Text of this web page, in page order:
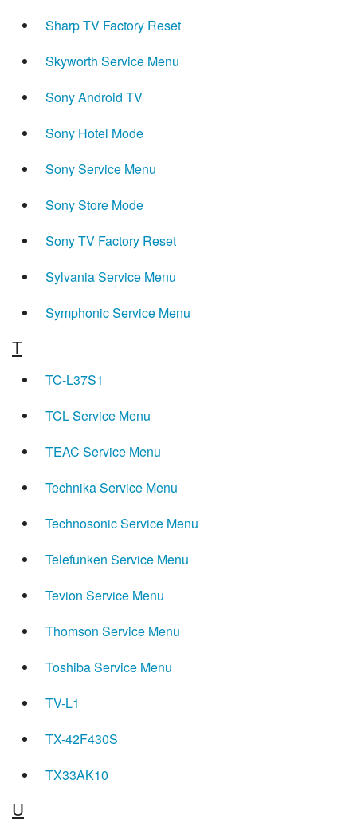
Sharp TV Factory Reset
Skyworth Service Menu
Sony Android TV
Sony Hotel Mode
Sony Service Menu
Sony Store Mode
Sony TV Factory Reset
Sylvania Service Menu
Symphonic Service Menu
T
TC-L37S1
TCL Service Menu
TEAC Service Menu
Technika Service Menu
Technosonic Service Menu
Telefunken Service Menu
Tevion Service Menu
Thomson Service Menu
Toshiba Service Menu
TV-L1
TX-42F430S
TX33AK10
U